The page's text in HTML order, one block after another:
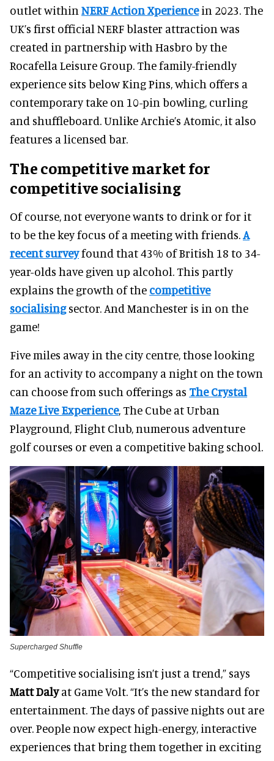
outlet within NERF Action Xperiencein 2023. The
UK’s first official NERF blaster attraction was
created in partnership with Hasbro by the
Rocafella Leisure Group. The family-friendly
experience sits below King Pins, which offers a
contemporary take on 10-pin bowling, curling
and shuffleboard. Unlike Archie’s Atomic, it also
features a licensed bar.
The competitive market for
competitive socialising
Of course, not everyone wants to drink or for it
to be the key focus of a meeting with friends.A
recent surveyfound that 43% of British 18 to 34-
year-olds have given up alcohol. This partly
explains the growth of the competitive
socialisingsector. And Manchester is in on the
game!
Five miles away in the city centre, those looking
for an activity to accompany a night on the town
can choose from such offerings as The Crystal
Maze Live Experience, The Cube at Urban
Playground, Flight Club, numerous adventure
golf courses or even a competitive baking school.
Supercharged Shuffle
“Competitive socialising isn’t just a trend,” says
Matt Dalyat Game Volt. “It’s the new standard for
entertainment. The days of passive nights out are
over. People now expect high-energy, interactive
experiences that bring them together in exciting